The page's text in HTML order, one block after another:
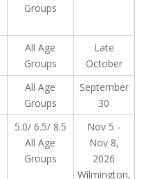
Groups
All Age
Groups
Late
October
All Age
Groups
September
30
5.0/ 6.5/ 8.5
All Age
Groups
Nov 5 -
Nov 8,
2026
Wilmington,